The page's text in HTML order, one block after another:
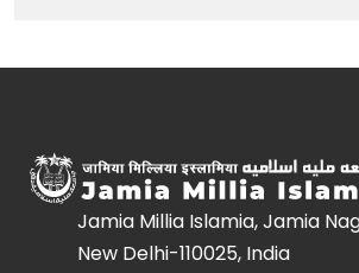
Jamia Millia Islamia, Jamia
New Delhi-110025, India